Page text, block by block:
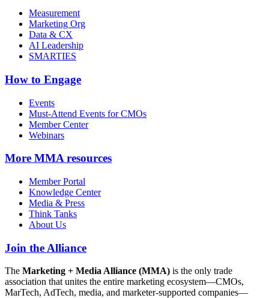
Measurement
Marketing Org
Data & CX
AI Leadership
SMARTIES
How to Engage
Events
Must-Attend Events for CMOs
Member Center
Webinars
More MMA resources
Member Portal
Knowledge Center
Media & Press
Think Tanks
About Us
Join the Alliance
The Marketing + Media Alliance (MMA) is the only trade
association that unites the entire marketing ecosystem—CMOs,
MarTech, AdTech, media, and marketer-supported companies—